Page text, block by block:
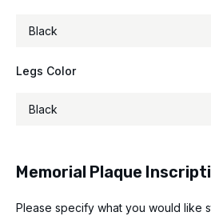
Legs Color
Memorial Plaque
Please specify what you would like